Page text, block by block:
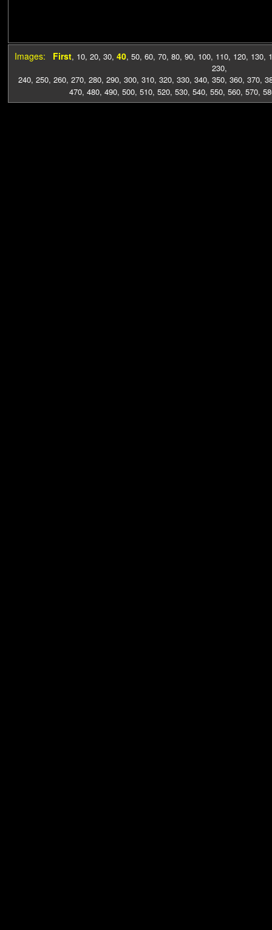
Images: First, 10, 20, 30, 40, 50, 60, 70, 80, 90, 100, 110, 120, 130,
230,
240, 250, 260, 270, 280, 290, 300, 310, 320, 330, 340, 350, 360, 370,
470, 480, 490, 500, 510, 520, 530, 540, 550, 560, 570,